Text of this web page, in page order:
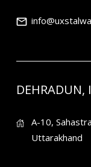
DEHRADUN,
A-10,
Uttarakhand